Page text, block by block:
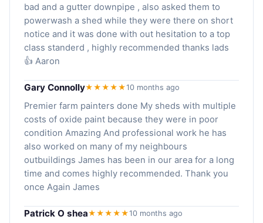
bad and a gutter downpipe , also asked them to
powerwash a shed while they were there on short
notice and it was done with out hesitation to a top
class standerd , highly recommended thanks lads
👍 Aaron
Gary Connolly★★★★★10 months ago
Premier farm painters done My sheds with multiple
costs of oxide paint because they were in poor
condition Amazing And professional work he has
also worked on many of my neighbours
outbuildings James has been in our area for a long
time and comes highly recommended. Thank you
once Again James
Patrick O shea★★★★★10 months ago